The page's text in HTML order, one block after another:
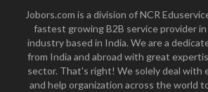
Jobors.com is a division of NCR
fastest growing B2B service provider
industry based in India. We are a
from India and abroad with great
sector. That's right! We solely deal with
and help organization across the world